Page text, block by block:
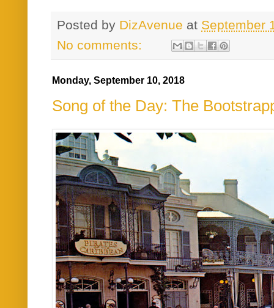
Posted by DizAvenue at September
No comments:
Monday, September 10, 2018
Song of the Day: The